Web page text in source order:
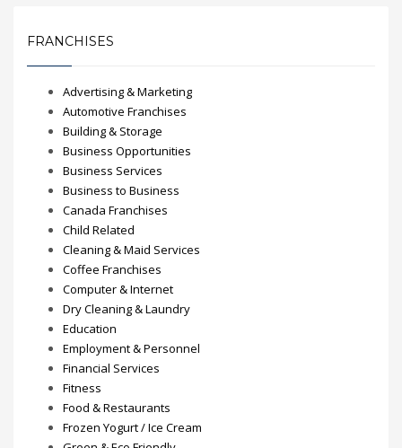
FRANCHISES
Advertising & Marketing
Automotive Franchises
Building & Storage
Business Opportunities
Business Services
Business to Business
Canada Franchises
Child Related
Cleaning & Maid Services
Coffee Franchises
Computer & Internet
Dry Cleaning & Laundry
Education
Employment & Personnel
Financial Services
Fitness
Food & Restaurants
Frozen Yogurt / Ice Cream